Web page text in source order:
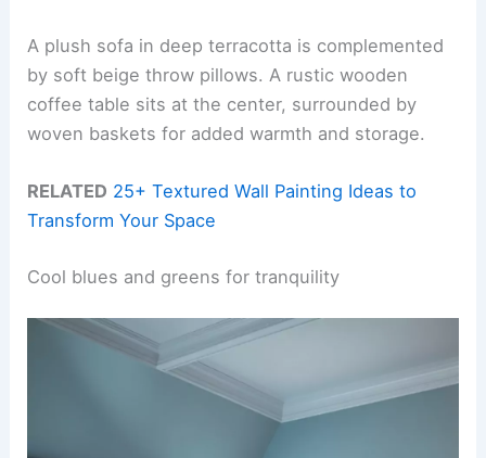
A plush sofa in deep terracotta is complemented
by soft beige throw pillows. A rustic wooden
coffee table sits at the center, surrounded by
woven baskets for added warmth and storage.
RELATED 25+ Textured Wall Painting Ideas to
Transform Your Space
Cool blues and greens for tranquility